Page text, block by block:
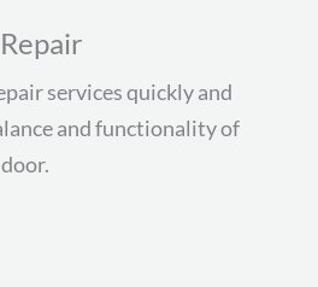
services quickly and
and functionality of